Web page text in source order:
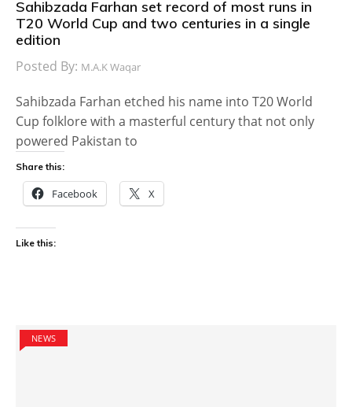
Sahibzada Farhan set record of most runs in
T20 World Cup and two centuries in a single
edition
Posted By: M.A.K Waqar
Sahibzada Farhan etched his name into T20 World
Cup folklore with a masterful century that not only
powered Pakistan to
Share this:
Facebook X
Like this:
NEWS